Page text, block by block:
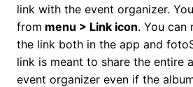
link with the event organizer.
from menu > Link icon. You can
the link both in the app and
link is meant to share the entire
event organizer even if the